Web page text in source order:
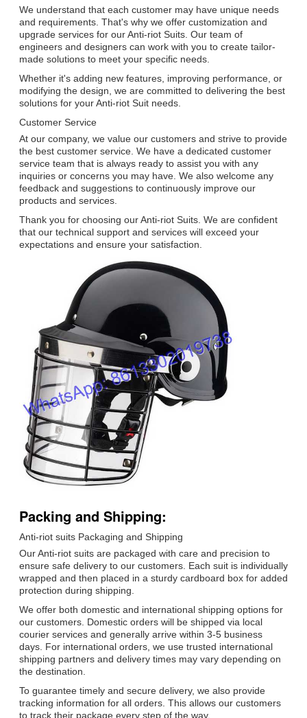
We understand that each customer may have unique needs
and requirements. That's why we offer customization and
upgrade services for our Anti-riot Suits. Our team of
engineers and designers can work with you to create tailor-
made solutions to meet your specific needs.
Whether it's adding new features, improving performance, or
modifying the design, we are committed to delivering the best
solutions for your Anti-riot Suit needs.
Customer Service
At our company, we value our customers and strive to provide
the best customer service. We have a dedicated customer
service team that is always ready to assist you with any
inquiries or concerns you may have. We also welcome any
feedback and suggestions to continuously improve our
products and services.
Thank you for choosing our Anti-riot Suits. We are confident
that our technical support and services will exceed your
expectations and ensure your satisfaction.
Packing and Shipping:
Anti-riot suits Packaging and Shipping
Our Anti-riot suits are packaged with care and precision to
ensure safe delivery to our customers. Each suit is individually
wrapped and then placed in a sturdy cardboard box for added
protection during shipping.
We offer both domestic and international shipping options for
our customers. Domestic orders will be shipped via local
courier services and generally arrive within 3-5 business
days. For international orders, we use trusted international
shipping partners and delivery times may vary depending on
the destination.
To guarantee timely and secure delivery, we also provide
tracking information for all orders. This allows our customers
to track their package every step of the way.